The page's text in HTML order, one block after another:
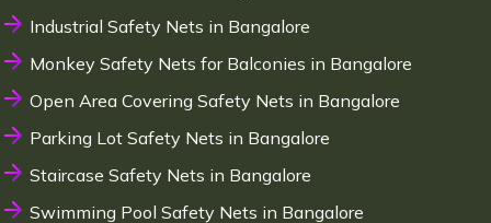
Industrial Safety Nets in Bangalore
Monkey Safety Nets for Balconies in Bangalore
Open Area Covering Safety Nets in Bangalore
Parking Lot Safety Nets in Bangalore
Staircase Safety Nets in Bangalore
Swimming Pool Safety Nets in Bangalore